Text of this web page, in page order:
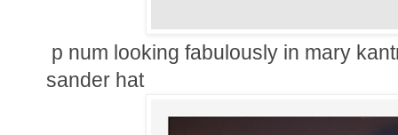
p num looking fabulously in mary
sander hat